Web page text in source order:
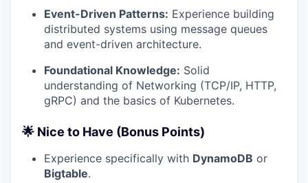
Event-Driven Patterns: Experience building
distributed systems using message queues
and event-driven architecture.
Foundational Knowledge: Solid
understanding of Networking (TCP/IP, HTTP,
gRPC) and the basics of Kubernetes.
🌟 Nice to Have (Bonus Points)
Experience specifically with DynamoDB or
Bigtable.